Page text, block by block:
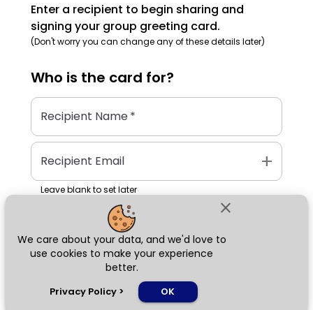
close
We care about your data, and we'd love to
use cookies to make your experience
better.
Privacy Policy > OK
Enter a recipient to begin sharing and
signing your group greeting card.
(Don't worry you can change any of these details later)
Who is the card for?
Recipient Name*
Recipient Email add
Leave blank to set later
Next